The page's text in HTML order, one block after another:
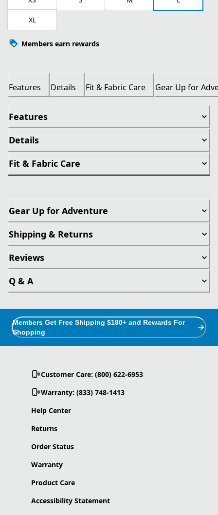
XL
Members earn rewards
Features Details Fit & Fabric Care Gear Up for
Features
Details
Fit & Fabric Care
Gear Up for Adventure
Shipping & Returns
Reviews
Q & A
Members Get Free Shipping $180+ and Rewards For
Shopping
Customer Care: (800) 622-6953
Warranty: (833) 748-1413
Help Center
Returns
Order Status
Warranty
Product Care
Accessibility Statement